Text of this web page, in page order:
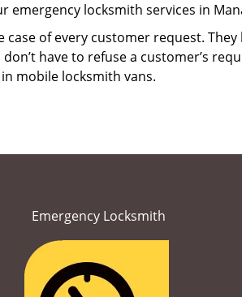
locksmith services in
of every customer request.
have to refuse a customer’s
mobile locksmith vans.
Emergency Locksmith